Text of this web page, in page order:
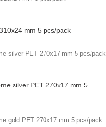
mm 5 pcs/pack
silver PET 270x17 mm 5